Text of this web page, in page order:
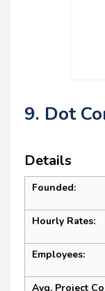
9. Dot
Details
Founded:
Hourly Rates:
Employees:
Avg. Project